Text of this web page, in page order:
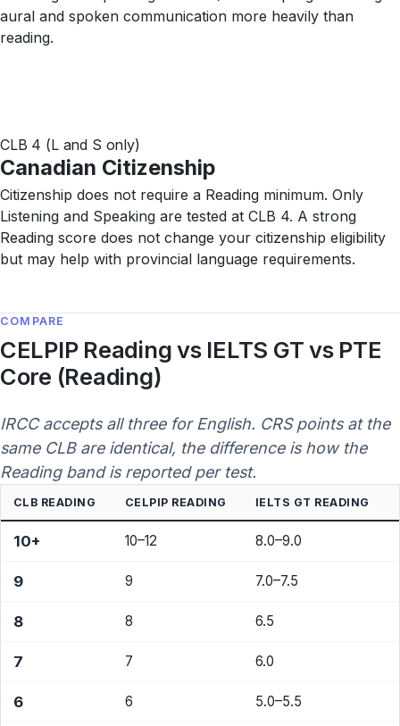
aural and spoken communication more heavily than
reading.
CLB 4 (L and S only)
Canadian Citizenship
Citizenship does not require a Reading minimum. Only
Listening and Speaking are tested at CLB 4. A strong
Reading score does not change your citizenship eligibility
but may help with provincial language requirements.
COMPARE
CELPIP Reading vs IELTS GT vs PTE
Core (Reading)
IRCC accepts all three for English. CRS points at the
same CLB are identical, the difference is how the
Reading band is reported per test.
CLB READING CELPIP READING IELTS GT READING
10+ 10–12 8.0–9.0
9 9 7.0–7.5
8 8 6.5
7 7 6.0
6 6 5.0–5.5